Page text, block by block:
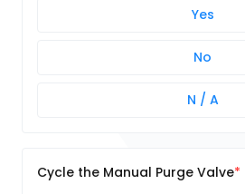
Yes
No
N / A
Cycle the Manual Purge Valve